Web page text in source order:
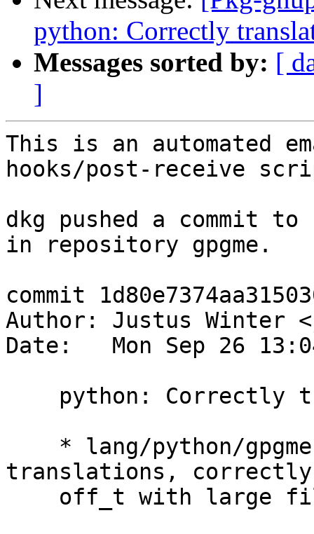
python: Correctly
Messages sorted by: [
]
This is an automated
hooks/post-receive
dkg pushed a commit
in repository gpgme.
commit
Author: Justus Winter <
Date:   Mon Sep 26
translations, correctly